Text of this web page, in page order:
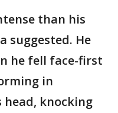
than his
suggested. He
he fell face-first
in
knocking